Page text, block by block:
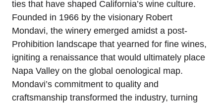
ties that have shaped California’s wine culture.
Founded in 1966 by the visionary Robert
Mondavi, the winery emerged amidst a post-
Prohibition landscape that yearned for fine wines,
igniting a renaissance that would ultimately place
Napa Valley on the global oenological map.
Mondavi’s commitment to quality and
craftsmanship transformed the industry, turning